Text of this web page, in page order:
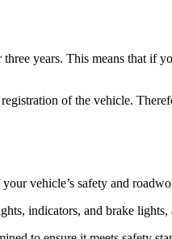
years. This means that
of the vehicle.
vehicle’s safety and
indicators, and brake lights,